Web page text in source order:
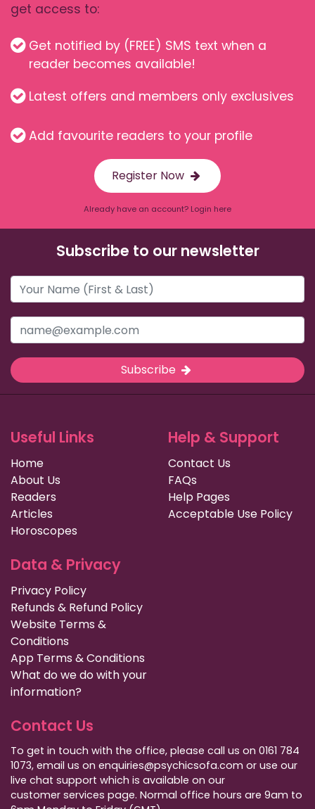
get access to:
Get notified by (FREE) SMS text when a
reader becomes available!
Latest offers and members only exclusives
Add favourite readers to your profile
Register Now
Already have an account? Login here
Subscribe to our newsletter
Subscribe
Useful Links
Home
About Us
Readers
Articles
Horoscopes
Help & Support
Contact Us
FAQs
Help Pages
Acceptable Use Policy
Data & Privacy
Privacy Policy
Refunds & Refund Policy
Website Terms &
Conditions
App Terms & Conditions
What do we do with your
information?
Contact Us
To get in touch with the office, please call us on 0161 784
1073, email us on enquiries@psychicsofa.com or use our
live chat support which is available on our
customer services page. Normal office hours are 9am to